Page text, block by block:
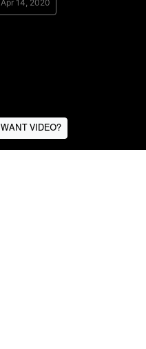
WANT VIDEO?